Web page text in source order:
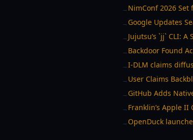
→ NimConf 2026 Set
→ Google Updates
→ Jujutsu’s `jj` CLI:
→ Backdoor Found
→I-DLM claims
→ User Claims
→ GitHub Adds
→ Franklin’s Apple
→ OpenDuck